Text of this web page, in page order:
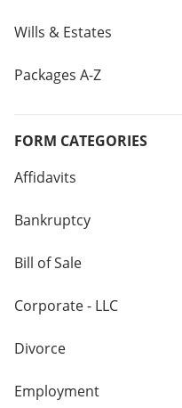
Wills & Estates
Packages A-Z
FORM CATEGORIES
Affidavits
Bankruptcy
Bill of Sale
Corporate - LLC
Divorce
Employment